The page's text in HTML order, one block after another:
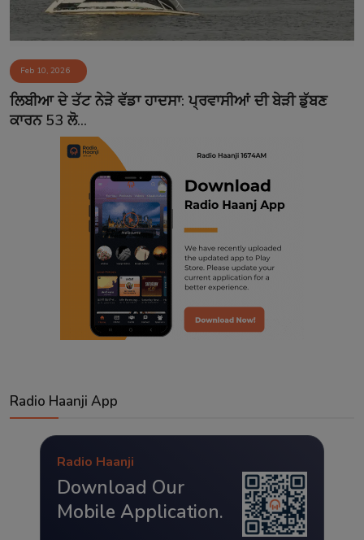
Matrimonial
Event
Contact
Feb 10, 2026
ਲਿਬੀਆ ਦੇ ਤੱਟ ਨੇੜੇ ਵੱਡਾ ਹਾਦਸਾ: ਪ੍ਰਵਾਸੀਆਂ ਦੀ ਬੇੜੀ ਡੁੱਬਣ
ਕਾਰਨ 53 ਲੋ...
Radio Haanji App
Radio Haanji
Download Our
Mobile Application.